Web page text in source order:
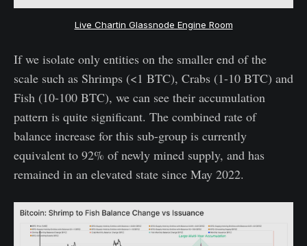
Live Chartin Glassnode Engine Room
If we isolate only entities on the smaller end of the
scale such as Shrimps (<1 BTC), Crabs (1-10 BTC) and
Fish (10-100 BTC), we can see their accumulation
pattern is quite significant. The combined rate of
balance increase for this sub-group is currently
equivalent to 92% of newly mined supply, and has
remained in an elevated state since May 2022.